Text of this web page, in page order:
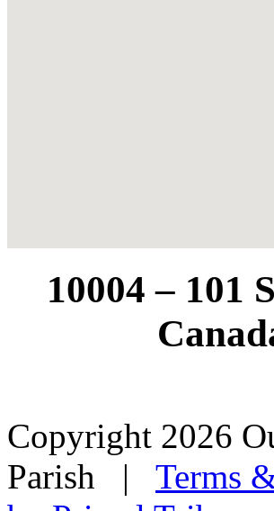
10004 – 101
Copyright 2026
Parish | Terms